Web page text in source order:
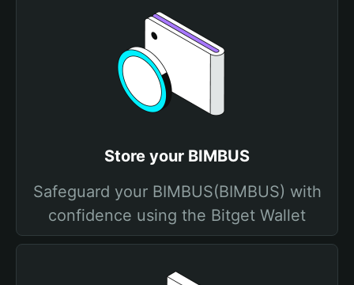
Store your BIMBUS
Safeguard your BIMBUS(BIMBUS) with
confidence using the Bitget Wallet